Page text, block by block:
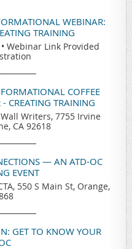
WEBINAR:
TRAINING
• Webinar Link Provided
COFFEE
CREATING TRAINING
Wall Writers, 7755 Irvine
CA 92618
— AN ATD-OC
EVENT
550 S Main St, Orange,
GET TO KNOW YOUR